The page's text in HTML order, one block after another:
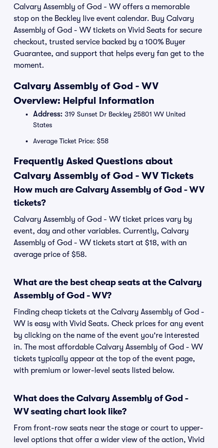
Calvary Assembly of God - WV offers a memorable
stop on the Beckley live event calendar. Buy Calvary
Assembly of God - WV tickets on Vivid Seats for secure
checkout, trusted service backed by a 100% Buyer
Guarantee, and support that helps every fan get to the
moment.
Calvary Assembly of God - WV
Overview: Helpful Information
Address: 319 Sunset Dr Beckley 25801 WV United
States
Average Ticket Price: $58
Frequently Asked Questions about
Calvary Assembly of God - WV Tickets
How much are Calvary Assembly of God - WV
tickets?
Calvary Assembly of God - WV ticket prices vary by
event, day and other variables. Currently, Calvary
Assembly of God - WV tickets start at $18, with an
average price of $58.
What are the best cheap seats at the Calvary
Assembly of God - WV?
Finding cheap tickets at the Calvary Assembly of God -
WV is easy with Vivid Seats. Check prices for any event
by clicking on the name of the event you're interested
in. The most affordable Calvary Assembly of God - WV
tickets typically appear at the top of the event page,
with premium or lower-level seats listed below.
What does the Calvary Assembly of God -
WV seating chart look like?
From front-row seats near the stage or court to upper-
level options that offer a wider view of the action, Vivid